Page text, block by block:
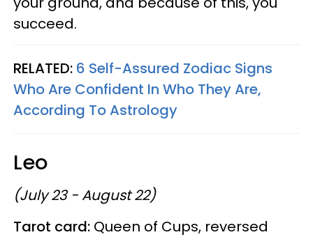
succeed.
RELATED: 6 Self-Assured Zodiac Signs
Who Are Confident In Who They Are,
According To Astrology
Leo
(July 23 - August 22)
Tarot card: Queen of Cups, reversed